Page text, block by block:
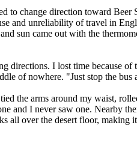
to change direction toward
and unreliability of travel in
sun came out with the
I lost time because
of nowhere. "Just stop the
the arms around my waist,
and I never saw one. Nearby
all over the desert floor,